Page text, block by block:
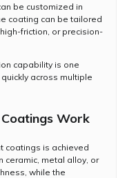
be customized in
coating can be tailored
friction, or precision-
capability is one
across multiple
Work
coatings is achieved
ceramic, metal alloy, or
while the